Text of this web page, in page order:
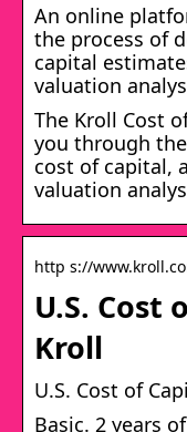
An online
the process of
capital
valuation
The Kroll Cost
you through
cost of capital,
valuation
http s://
U.S. Cost
Kroll
U.S. Cost of
Basic. 2 years